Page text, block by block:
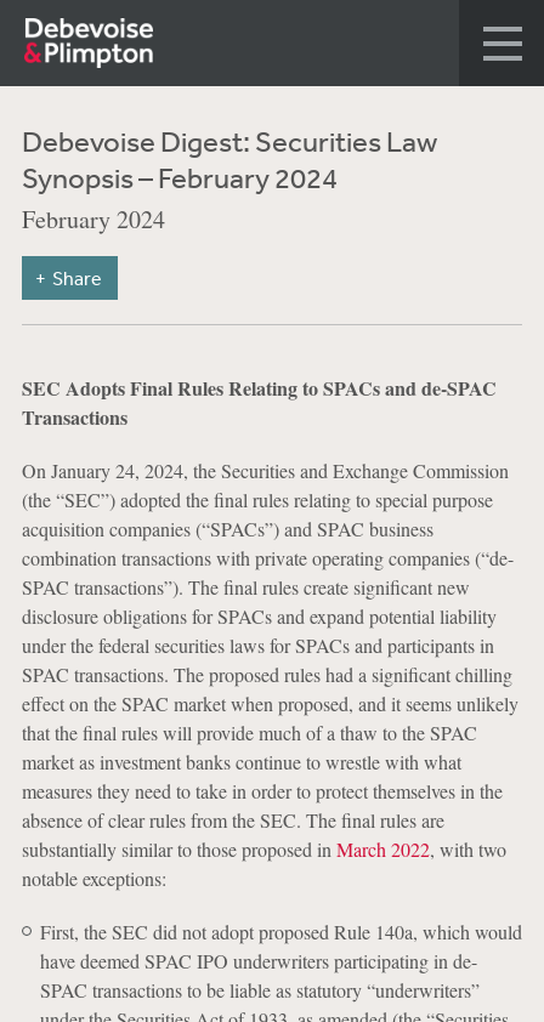
Debevoise Digest: Securities Law
Synopsis – February 2024
February 2024
Share
SEC Adopts Final Rules Relating to SPACs and de-SPAC
Transactions
On January 24, 2024, the Securities and Exchange Commission
(the “SEC”) adopted the final rules relating to special purpose
acquisition companies (“SPACs”) and SPAC business
combination transactions with private operating companies (“de-
SPAC transactions”). The final rules create significant new
disclosure obligations for SPACs and expand potential liability
under the federal securities laws for SPACs and participants in
SPAC transactions. The proposed rules had a significant chilling
effect on the SPAC market when proposed, and it seems unlikely
that the final rules will provide much of a thaw to the SPAC
market as investment banks continue to wrestle with what
measures they need to take in order to protect themselves in the
absence of clear rules from the SEC. The final rules are
substantially similar to those proposed in March 2022, with two
notable exceptions:
First, the SEC did not adopt proposed Rule 140a, which would
have deemed SPAC IPO underwriters participating in de-
SPAC transactions to be liable as statutory “underwriters”